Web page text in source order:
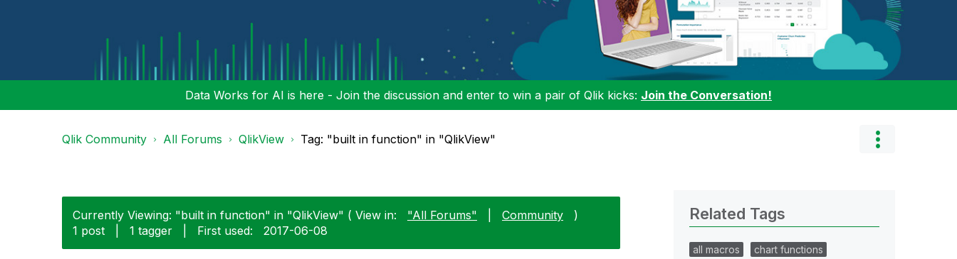
Data Works for AI is here - Join the discussion and enter to win a pair of Qlik kicks: Join the Conversation!
Qlik Community All Forums QlikView Tag: "built in function" in "QlikView"
Currently Viewing: "built in function" in "QlikView" ( View in: "All Forums" Community
)
1 post
1 tagger First used: ‎2017-06-08
Related Tags
all macros
chart functions